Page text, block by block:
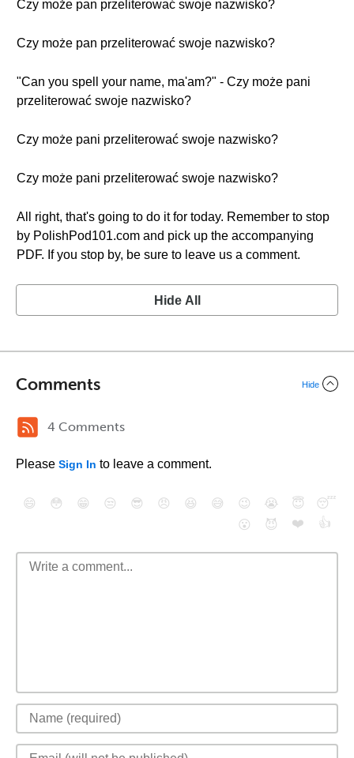
Czy może pan przeliterować swoje nazwisko?
Czy może pan przeliterować swoje nazwisko?
"Can you spell your name, ma'am?" - Czy może pani
przeliterować swoje nazwisko?
Czy może pani przeliterować swoje nazwisko?
Czy może pani przeliterować swoje nazwisko?
All right, that's going to do it for today. Remember to stop
by PolishPod101.com and pick up the accompanying
PDF. If you stop by, be sure to leave us a comment.
Hide All
Comments Hide
4 Comments
Please Sign In to leave a comment.
😄 😳 😁 😒 😎 😠 😆 😅 😉 😭 😇
😴
😮
😈 ❤️ 👍